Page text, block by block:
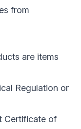
from
are items
Regulation or
Certificate of